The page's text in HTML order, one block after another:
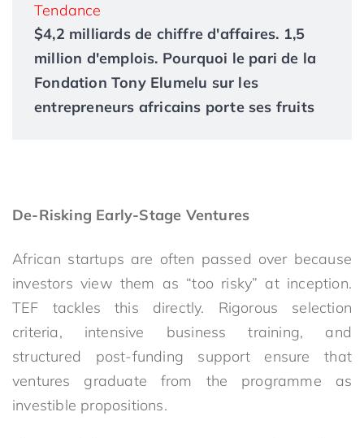
Tendance
$4,2 milliards de chiffre d'affaires. 1,5
million d'emplois. Pourquoi le pari de la
Fondation Tony Elumelu sur les
entrepreneurs africains porte ses fruits
De-Risking Early-Stage Ventures
African startups are often passed over because
investors view them as “too risky” at inception.
TEF tackles this directly. Rigorous selection
criteria, intensive business training, and
structured post-funding support ensure that
ventures graduate from the programme as
investible propositions.